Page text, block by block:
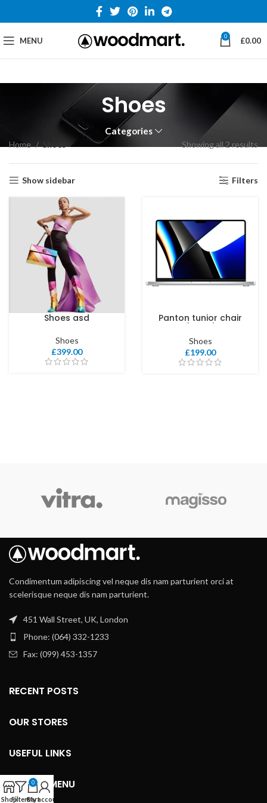
MENU 0 £0.00
Shoes
Categories
Home Showing all 2 results
Show sidebar Filters
Shoes asd
Shoes
£399.00
Panton tunior chair
Shoes
£199.00
Condimentum adipiscing vel neque dis nam parturient orci at
scelerisque neque dis nam parturient.
451 Wall Street, UK, London
Phone: (064) 332-1233
Fax: (099) 453-1357
RECENT POSTS
OUR STORES
USEFUL LINKS
FOOTER MENU
ShopFilters
0
Cart
My account